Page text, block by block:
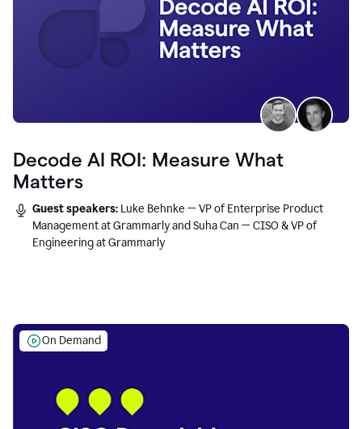
Decode AI ROI: Measure What
Matters
Guest speakers: Luke Behnke — VP of Enterprise Product
Management at Grammarly and Suha Can — CISO & VP of
Engineering at Grammarly
On Demand